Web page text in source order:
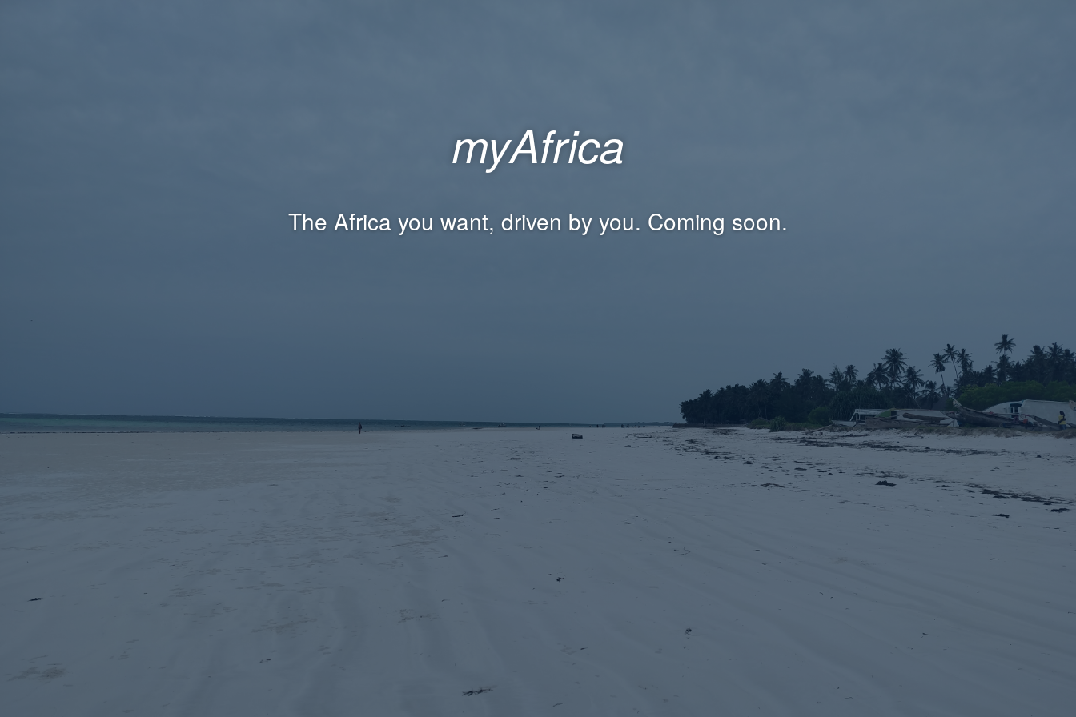
myAfrica
The Africa you want, driven by you. Coming soon.